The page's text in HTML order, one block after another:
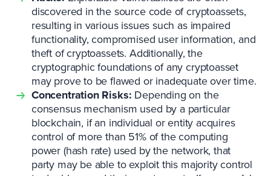
discovered in the source code of cryptoassets,
resulting in various issues such as impaired
functionality, compromised user information, and
theft of cryptoassets. Additionally, the
cryptographic foundations of any cryptoasset
may prove to be flawed or inadequate over time.
Concentration Risks: Depending on the
consensus mechanism used by a particular
blockchain, if an individual or entity acquires
control of more than 51% of the computing
power (hash rate) used by the network, that
party may be able to exploit this majority control